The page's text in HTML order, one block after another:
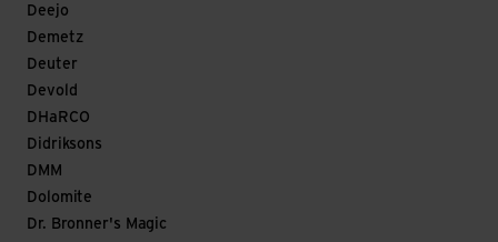
Deejo
Demetz
Deuter
Devold
DHaRCO
Didriksons
DMM
Dolomite
Dr. Bronner's Magic